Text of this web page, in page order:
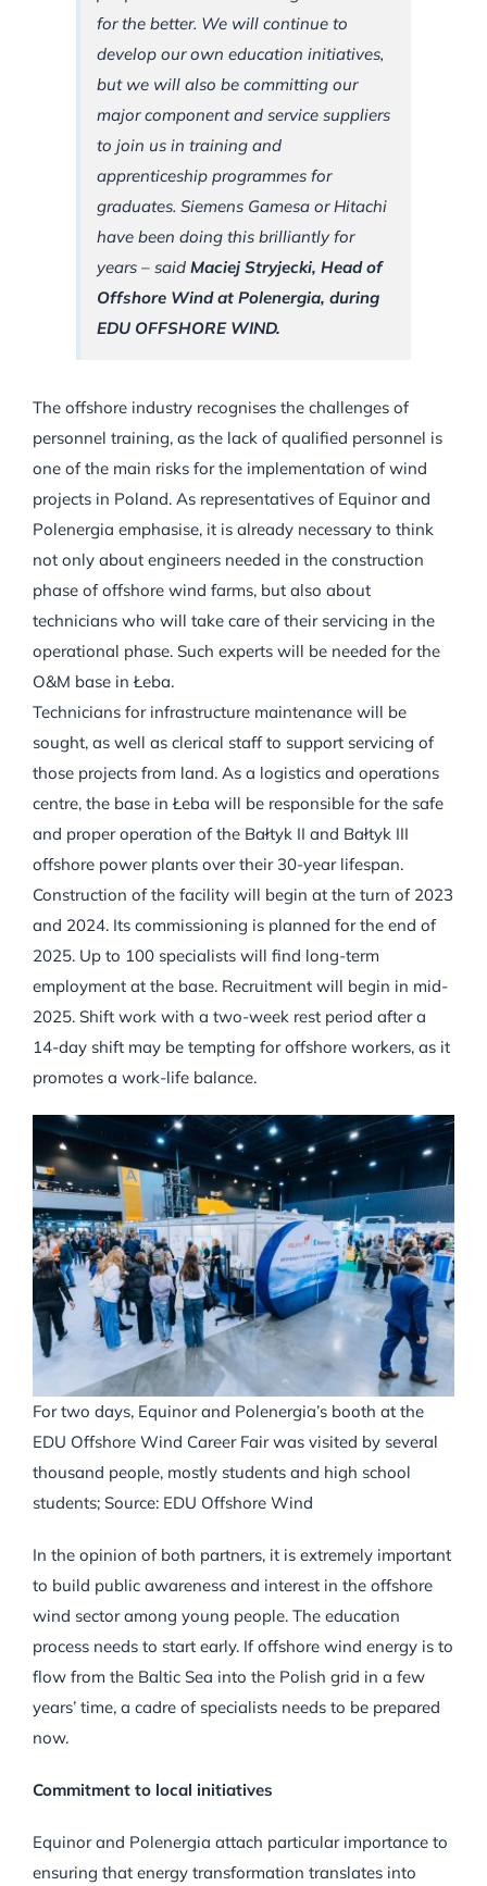
for the better. We will continue to
develop our own education initiatives,
but we will also be committing our
major component and service suppliers
to join us in training and
apprenticeship programmes for
graduates. Siemens Gamesa or Hitachi
have been doing this brilliantly for
years – said Maciej Stryjecki, Head of
Offshore Wind at Polenergia, during
EDU OFFSHORE WIND.
The offshore industry recognises the challenges of
personnel training, as the lack of qualified personnel is
one of the main risks for the implementation of wind
projects in Poland. As representatives of Equinor and
Polenergia emphasise, it is already necessary to think
not only about engineers needed in the construction
phase of offshore wind farms, but also about
technicians who will take care of their servicing in the
operational phase. Such experts will be needed for the
O&M base in Łeba.
Technicians for infrastructure maintenance will be
sought, as well as clerical staff to support servicing of
those projects from land. As a logistics and operations
centre, the base in Łeba will be responsible for the safe
and proper operation of the Bałtyk II and Bałtyk III
offshore power plants over their 30-year lifespan.
Construction of the facility will begin at the turn of 2023
and 2024. Its commissioning is planned for the end of
2025. Up to 100 specialists will find long-term
employment at the base. Recruitment will begin in mid-
2025. Shift work with a two-week rest period after a
14-day shift may be tempting for offshore workers, as it
promotes a work-life balance.
For two days, Equinor and Polenergia’s booth at the
EDU Offshore Wind Career Fair was visited by several
thousand people, mostly students and high school
students; Source: EDU Offshore Wind
In the opinion of both partners, it is extremely important
to build public awareness and interest in the offshore
wind sector among young people. The education
process needs to start early. If offshore wind energy is to
flow from the Baltic Sea into the Polish grid in a few
years’ time, a cadre of specialists needs to be prepared
now.
Commitment to local initiatives
Equinor and Polenergia attach particular importance to
ensuring that energy transformation translates into